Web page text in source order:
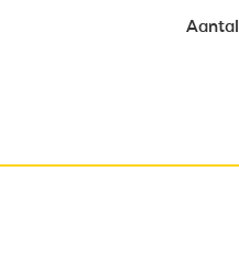
Aantal